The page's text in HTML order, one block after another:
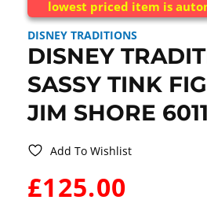
lowest priced item is
DISNEY TRADITIONS
DISNEY
SASSY TINK
JIM SHORE
Add To Wishlist
£125.00